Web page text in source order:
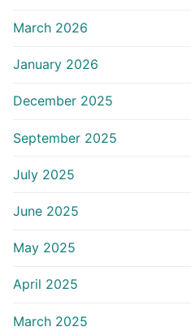
March 2026
January 2026
December 2025
September 2025
July 2025
June 2025
May 2025
April 2025
March 2025